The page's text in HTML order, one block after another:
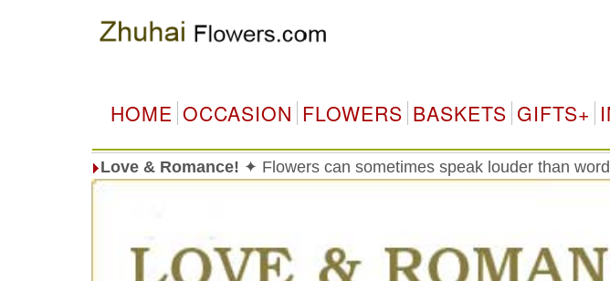
HOME OCCASION FLOWERS BASKETS GIFTS+
Love & Romance! ✦ Flowers can sometimes speak louder than